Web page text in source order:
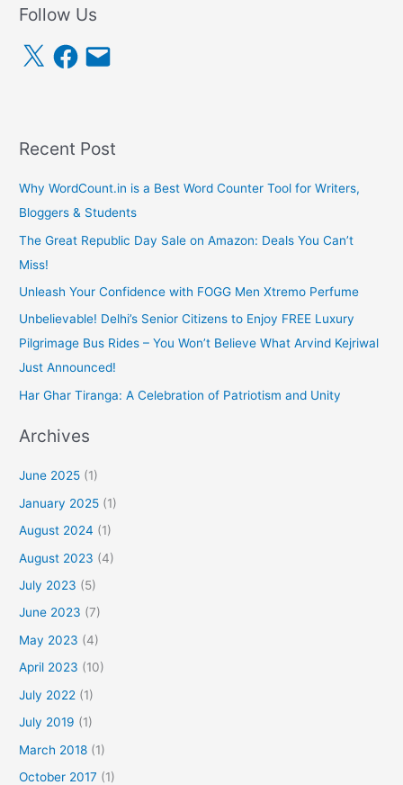
Follow Us
X
F
a
c
E
m
a
Recent Post
Why WordCount.in is a Best Word Counter Tool for Writers,
Bloggers & Students
The Great Republic Day Sale on Amazon: Deals You Can’t
Miss!
Unleash Your Confidence with FOGG Men Xtremo Perfume
Unbelievable! Delhi’s Senior Citizens to Enjoy FREE Luxury
Pilgrimage Bus Rides – You Won’t Believe What Arvind Kejriwal
Just Announced!
Har Ghar Tiranga: A Celebration of Patriotism and Unity
Archives
June 2025 (1)
January 2025 (1)
August 2024 (1)
August 2023 (4)
July 2023 (5)
June 2023 (7)
May 2023 (4)
April 2023 (10)
July 2022 (1)
July 2019 (1)
March 2018 (1)
October 2017 (1)